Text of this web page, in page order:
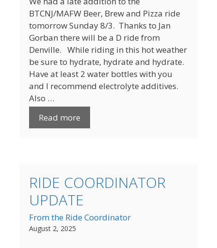
BTCNJ/MAFW Beer, Brew and Pizza ride
tomorrow Sunday 8/3. Thanks to Jan
Gorban there will be a D ride from
Denville. While riding in this hot weather
be sure to hydrate, hydrate and hydrate.
Have at least 2 water bottles with you
and I recommend electrolyte additives.
Also …
Read more
RIDE COORDINATOR
UPDATE
From the Ride Coordinator
August 2, 2025